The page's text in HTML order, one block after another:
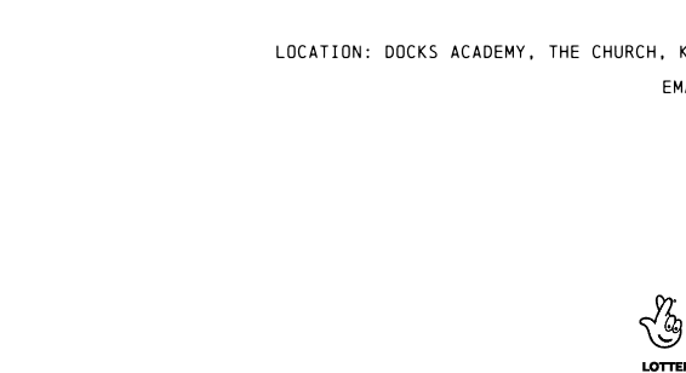
Location: docks academy, The